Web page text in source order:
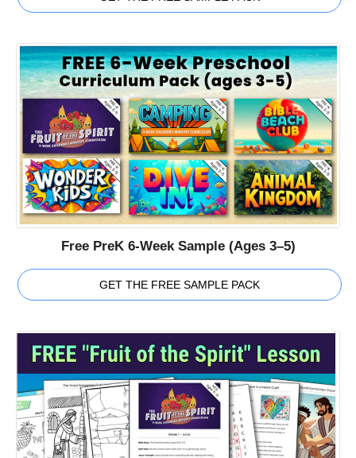
Free PreK 6-Week Sample (Ages 3–5)
GET THE FREE SAMPLE PACK